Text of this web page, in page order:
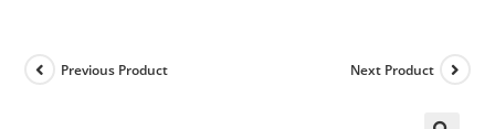
Previous Product Next Product